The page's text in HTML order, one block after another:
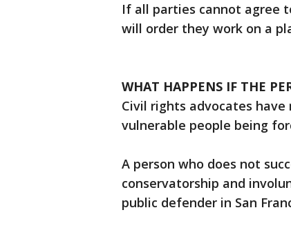
If all parties cannot agree
will order they work on a
WHAT HAPPENS IF THE
Civil rights advocates
vulnerable people being
A person who does not
conservatorship and
public defender in San